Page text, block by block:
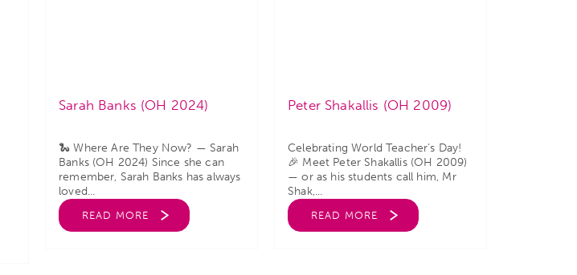
Sarah Banks (OH 2024)
🐍 Where Are They Now? — Sarah
Banks (OH 2024) Since she can
remember, Sarah Banks has always
loved...
READ MORE
Peter Shakallis (OH 2009)
Celebrating World Teacher’s Day!
🎉 Meet Peter Shakallis (OH 2009)
— or as his students call him, Mr
Shak,...
READ MORE